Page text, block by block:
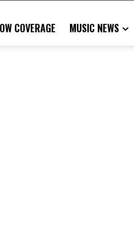
COVERAGE MUSIC NEWS